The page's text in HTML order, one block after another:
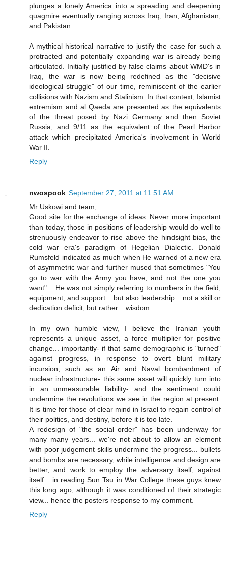
plunges a lonely America into a spreading and deepening
quagmire eventually ranging across Iraq, Iran, Afghanistan,
and Pakistan.
A mythical historical narrative to justify the case for such a
protracted and potentially expanding war is already being
articulated. Initially justified by false claims about WMD's in
Iraq, the war is now being redefined as the "decisive
ideological struggle" of our time, reminiscent of the earlier
collisions with Nazism and Stalinism. In that context, Islamist
extremism and al Qaeda are presented as the equivalents
of the threat posed by Nazi Germany and then Soviet
Russia, and 9/11 as the equivalent of the Pearl Harbor
attack which precipitated America's involvement in World
War II.
Reply
nwospook September 27, 2011 at 11:51 AM
Mr Uskowi and team,
Good site for the exchange of ideas. Never more important
than today, those in positions of leadership would do well to
strenuously endeavor to rise above the hindsight bias, the
cold war era's paradigm of Hegelian Dialectic. Donald
Rumsfeld indicated as much when He warned of a new era
of asymmetric war and further mused that sometimes "You
go to war with the Army you have, and not the one you
want"... He was not simply referring to numbers in the field,
equipment, and support... but also leadership... not a skill or
dedication deficit, but rather... wisdom.
In my own humble view, I believe the Iranian youth
represents a unique asset, a force multiplier for positive
change... importantly- if that same demographic is "turned"
against progress, in response to overt blunt military
incursion, such as an Air and Naval bombardment of
nuclear infrastructure- this same asset will quickly turn into
in an unmeasurable liability- and the sentiment could
undermine the revolutions we see in the region at present.
It is time for those of clear mind in Israel to regain control of
their politics, and destiny, before it is too late.
A redesign of "the social order" has been underway for
many many years... we're not about to allow an element
with poor judgement skills undermine the progress... bullets
and bombs are necessary, while intelligence and design are
better, and work to employ the adversary itself, against
itself... in reading Sun Tsu in War College these guys knew
this long ago, although it was conditioned of their strategic
view... hence the posters response to my comment.
Reply